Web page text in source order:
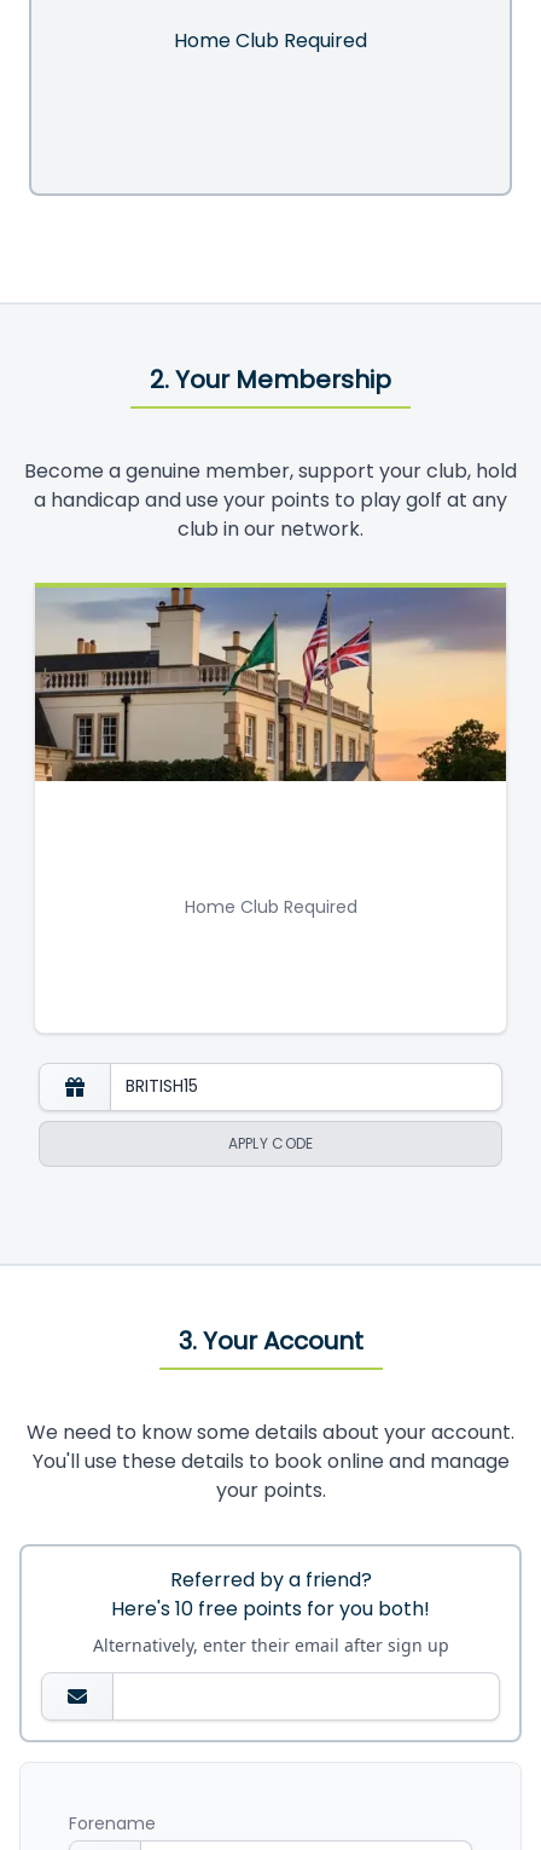
Home Club Required
2. Your Membership
Become a genuine member, support your club, hold
a handicap and use your points to play golf at any
club in our network.
Home Club Required
APPLY CODE
3. Your Account
We need to know some details about your account.
You'll use these details to book online and manage
your points.
Referred by a friend?
Here's 10 free points for you both!
Alternatively, enter their email after sign up
Forename